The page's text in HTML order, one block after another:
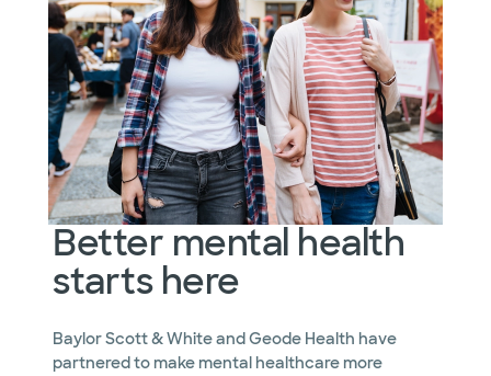
Better mental health
starts here
Baylor Scott & White and Geode Health have
partnered to make mental healthcare more